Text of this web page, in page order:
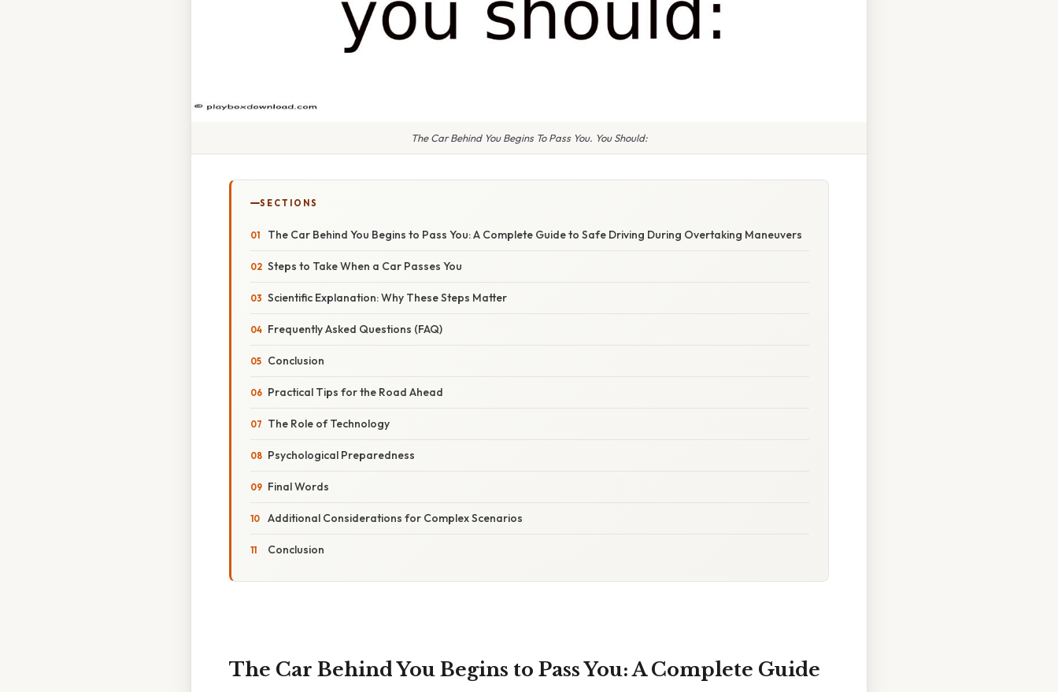
The Car Behind You Begins To Pass You. You Should:
SECTIONS
The Car Behind You Begins to Pass You: A Complete Guide to Safe Driving During Overtaking Maneuvers
Steps to Take When a Car Passes You
Scientific Explanation: Why These Steps Matter
Frequently Asked Questions (FAQ)
Conclusion
Practical Tips for the Road Ahead
The Role of Technology
Psychological Preparedness
Final Words
Additional Considerations for Complex Scenarios
Conclusion
The Car Behind You Begins to Pass You: A Complete Guide